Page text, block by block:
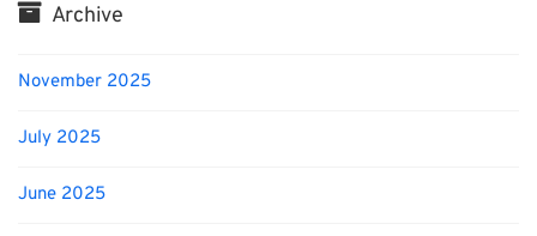
Archive
November 2025
July 2025
June 2025